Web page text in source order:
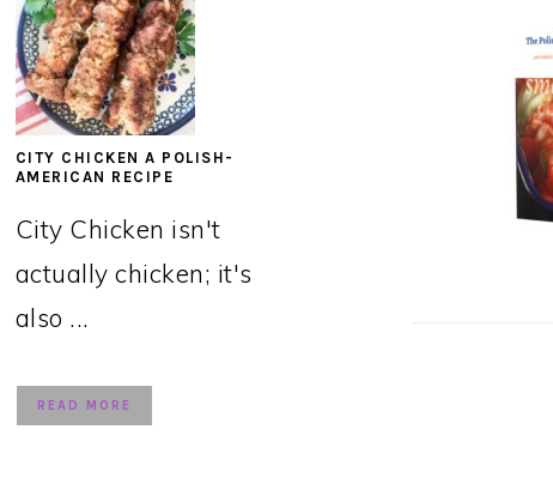
CITY CHICKEN A POLISH-
AMERICAN RECIPE
City Chicken isn't
actually chicken; it's
also ...
READ MORE